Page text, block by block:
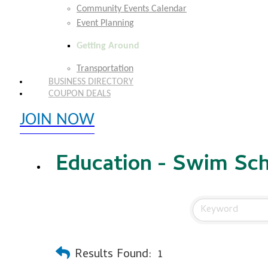
Community Events Calendar
Event Planning
Getting Around
Transportation
BUSINESS DIRECTORY
COUPON DEALS
JOIN NOW
Education - Swim
Results Found: 1